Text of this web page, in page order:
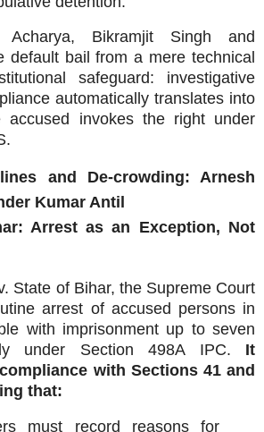
Acharya, Bikramjit Singh and
default bail from a mere technical
safeguard: investigative
automatically translates into
accused invokes the right under
and De‑crowding: Arnesh
Kumar Antil
Arrest as an Exception, Not
State of Bihar, the Supreme Court
arrest of accused persons in
with imprisonment up to seven
under Section 498A IPC. It
with Sections 41 and
that:
must record reasons for